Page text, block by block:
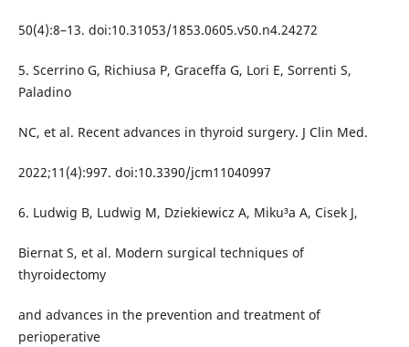
50(4):8–13. doi:10.31053/1853.0605.v50.n4.24272
5. Scerrino G, Richiusa P, Graceffa G, Lori E, Sorrenti S,
Paladino
NC, et al. Recent advances in thyroid surgery. J Clin Med.
2022;11(4):997. doi:10.3390/jcm11040997
6. Ludwig B, Ludwig M, Dziekiewicz A, Miku³a A, Cisek J,
Biernat S, et al. Modern surgical techniques of
thyroidectomy
and advances in the prevention and treatment of
perioperative